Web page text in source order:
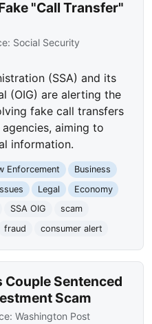
"Call Transfer"
Social Security
(SSA) and its
(OIG) are alerting the
fake call transfers
aiming to
information.
Enforcement
Business
Legal
Economy
SSA OIG
scam
fraud consumer alert
Couple Sentenced
Scam
Washington Post